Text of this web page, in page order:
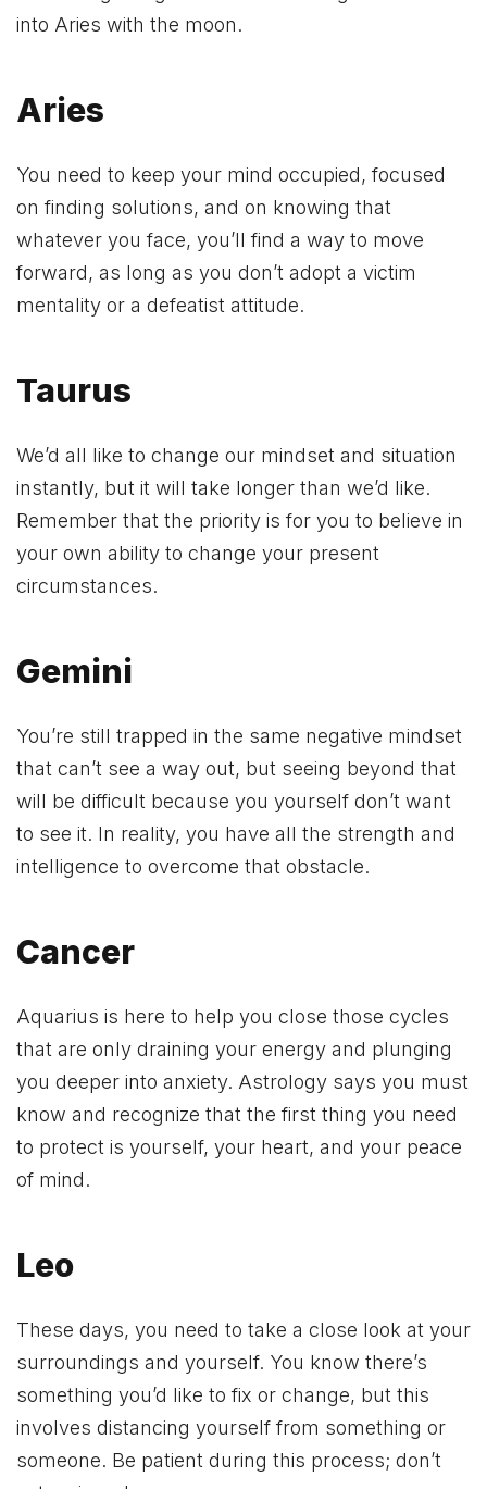
into Aries with the moon.
Aries
You need to keep your mind occupied, focused
on finding solutions, and on knowing that
whatever you face, you’ll find a way to move
forward, as long as you don’t adopt a victim
mentality or a defeatist attitude.
Taurus
We’d all like to change our mindset and situation
instantly, but it will take longer than we’d like.
Remember that the priority is for you to believe in
your own ability to change your present
circumstances.
Gemini
You’re still trapped in the same negative mindset
that can’t see a way out, but seeing beyond that
will be difficult because you yourself don’t want
to see it. In reality, you have all the strength and
intelligence to overcome that obstacle.
Cancer
Aquarius is here to help you close those cycles
that are only draining your energy and plunging
you deeper into anxiety. Astrology says you must
know and recognize that the first thing you need
to protect is yourself, your heart, and your peace
of mind.
Leo
These days, you need to take a close look at your
surroundings and yourself. You know there’s
something you’d like to fix or change, but this
involves distancing yourself from something or
someone. Be patient during this process; don’t